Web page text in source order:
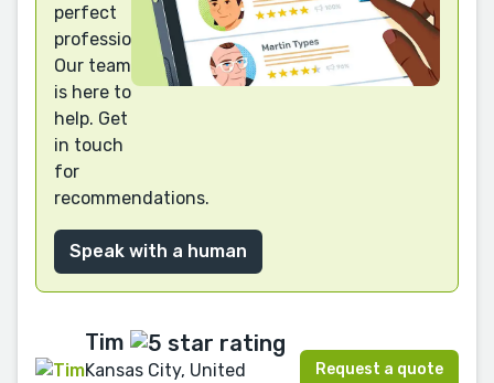
perfect
professional?
Our team
is here to
help. Get
in touch
for
recommendations.
Speak with a human
Tim
Kansas City, United
Request a quote